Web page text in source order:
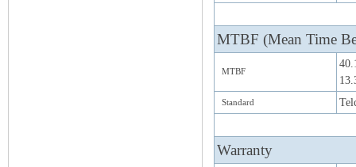
MTBF (Mean Time
MTBF
Standard
Warranty